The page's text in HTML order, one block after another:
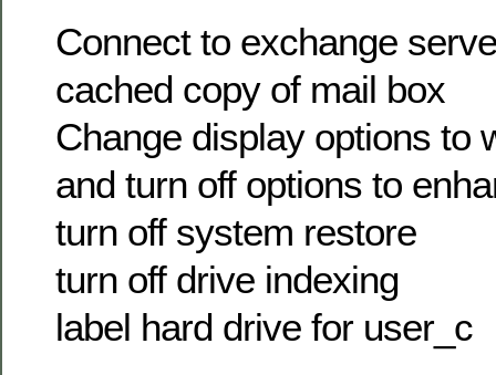
Connect to exchange
cached copy of mail box
Change display options to
and turn off options to
turn off system restore
turn off drive indexing
label hard drive for user_c